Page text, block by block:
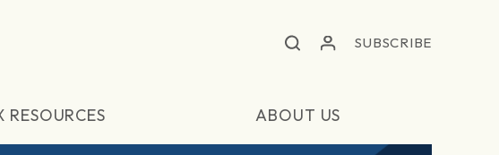
SUBSCRIBE
RESOURCES ABOUT US